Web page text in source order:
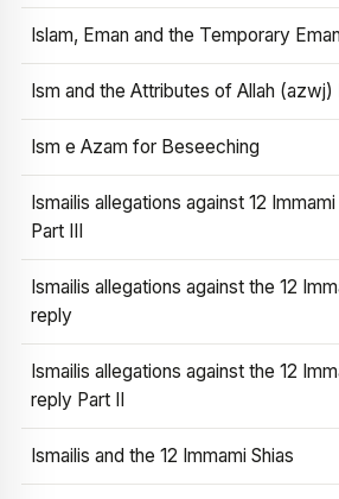
Islam, Eman and the Temporary Eman
Ism and the Attributes of Allah (azwj)
Ism e Azam for Beseeching
Ismailis allegations against 12
Part III
Ismailis allegations against the 12
reply
Ismailis allegations against the 12
reply Part II
Ismailis and the 12 Immami Shias